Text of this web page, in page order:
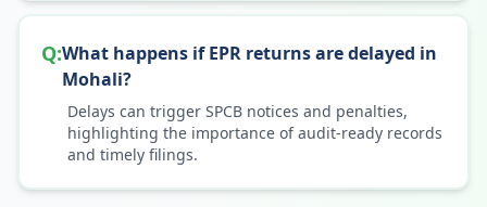
Q:What happens if EPR returns are delayed in
Mohali?
Delays can trigger SPCB notices and penalties,
highlighting the importance of audit-ready records
and timely filings.